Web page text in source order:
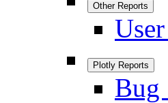
Other Reports
Plotly Reports
Bug